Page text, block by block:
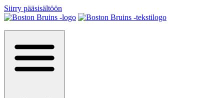
Siirry pääsisältöön